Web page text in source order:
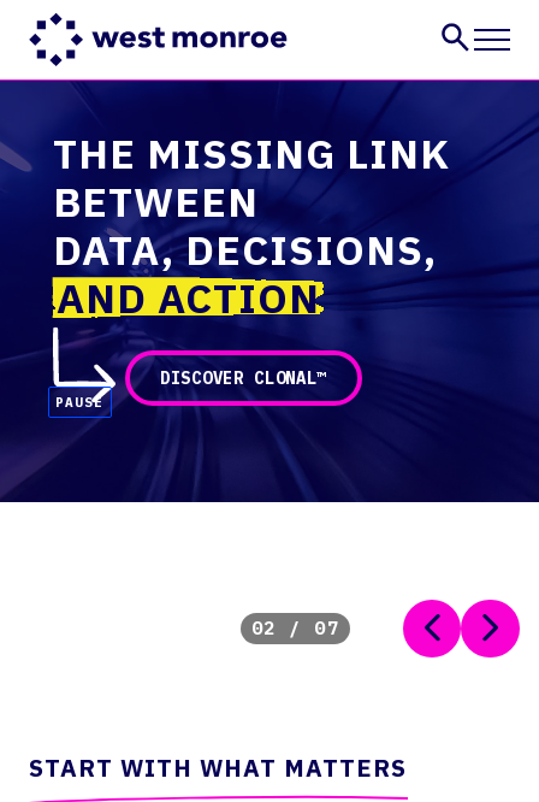
Industries
Insights
About
Careers
CONTACT US
THE MISSING LINK
BETWEEN
DATA, DECISIONS,
AND ACTION
DISCOVER CLONAL™
PAUSE
02 / 07
START WITH WHAT MATTERS